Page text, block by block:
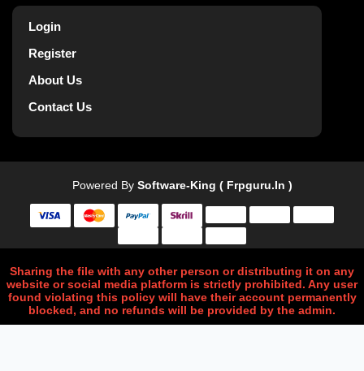
Login
Register
About Us
Contact Us
Powered By Software-King ( Frpguru.in )
Sharing the file with any other person or distributing it on any
website or social media platform is strictly prohibited. Any user
found violating this policy will have their account permanently
blocked, and no refunds will be provided by the admin.